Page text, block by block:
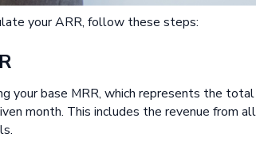
your ARR, follow these steps:
your base MRR, which represents the
month. This includes the revenue from